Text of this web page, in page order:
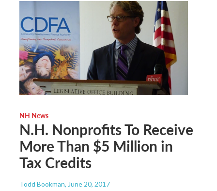
NH News
N.H. Nonprofits To Receive
More Than $5 Million in
Tax Credits
Todd Bookman, June 20, 2017